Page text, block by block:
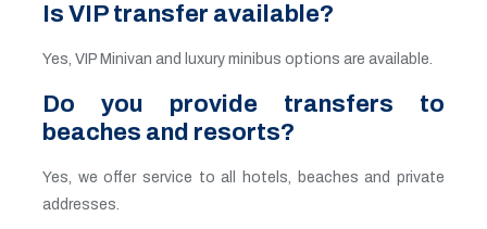
Is VIP transfer available?
Yes, VIP Minivan and luxury minibus options are available.
Do you provide transfers to
beaches and resorts?
Yes, we offer service to all hotels, beaches and private
addresses.